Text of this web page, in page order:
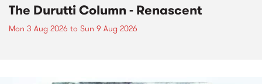
The Durutti Column - Renascent
Mon 3 Aug 2026 to Sun 9 Aug 2026